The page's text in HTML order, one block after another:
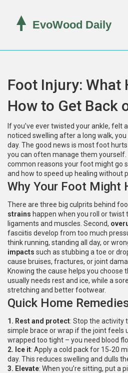
Foot Injury: What
How to Get Back
If you’ve ever twisted your ankle, felt
noticed swelling after a long walk,
day. The good news is most foot
you can often manage them
common reasons your foot might go
and how to speed up healing without
Why Your Foot Might
There are three big culprits behind
strains happen when you roll or
ligaments and muscles. Second,
fasciitis develop from too much
think running, standing all day, or
impacts such as stubbing a toe or
cause bruises, fractures, or joint
Knowing the cause helps you choose
usually needs rest and ice, while a
stretching and better footwear.
Quick Home
1. Rest and protect: Stop the activity
simple brace or wrap if the joint feels
wrapped too tight – you need blood
2. Ice it: Apply a cold pack for 15‑20
day. This reduces swelling and dulls
3. Elevate: When you’re sitting, put a